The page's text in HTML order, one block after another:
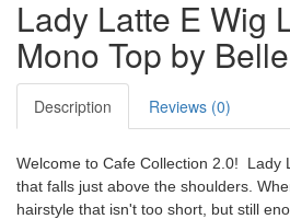
Lady Latte E Wig
Mono Top by
Description Reviews (0)
Welcome to Cafe Collection 2.0! Lady
that falls just above the shoulders.
hairstyle that isn't too short, but still